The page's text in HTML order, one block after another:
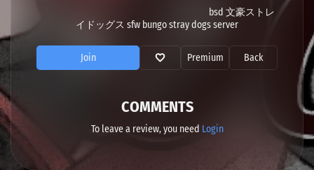
bsd 文豪ストレ
イドッグス sfw bungo stray dogs server
Join Premium Back
COMMENTS
To leave a review, you need Login